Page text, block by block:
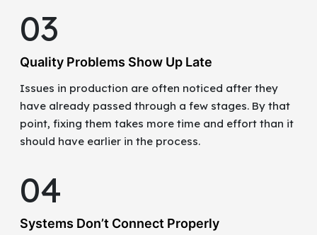
03
Quality Problems Show Up Late
Issues in production are often noticed after they
have already passed through a few stages. By that
point, fixing them takes more time and effort than it
should have earlier in the process.
04
Systems Don’t Connect Properly